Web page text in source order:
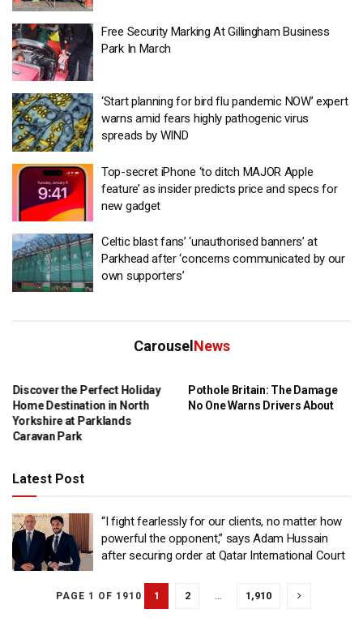
Free Security Marking At Gillingham Business
Park In March
‘Start planning for bird flu pandemic NOW’ expert
warns amid fears highly pathogenic virus
spreads by WIND
Top-secret iPhone ‘to ditch MAJOR Apple
feature’ as insider predicts price and specs for
new gadget
Celtic blast fans’ ‘unauthorised banners’ at
Parkhead after ‘concerns communicated by our
own supporters’
Carousel News
Discover the Perfect Holiday
Home Destination in North
Yorkshire at Parklands
Caravan Park
Pothole Britain: The Damage
No One Warns Drivers About
Latest Post
“I fight fearlessly for our clients, no matter how
powerful the opponent,” says Adam Hussain
after securing order at Qatar International Court
PAGE 1 OF 1910 1 2 … 1,910